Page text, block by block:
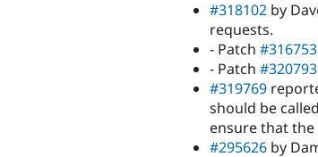
#318102 by
requests.
- Patch #316753
- Patch #320793
#319769
should be
ensure that the
#295626 by